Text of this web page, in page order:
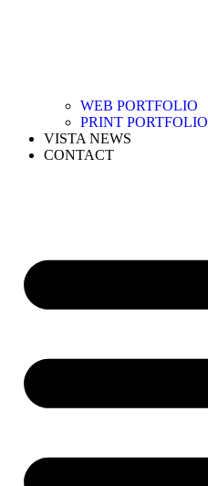
WEB PORTFOLIO
PRINT PORTFOLIO
VISTA NEWS
CONTACT